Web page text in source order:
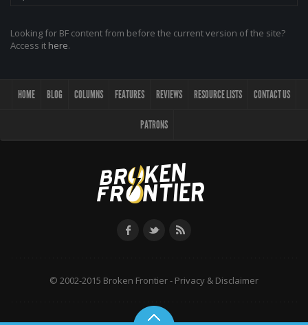
Looking for BF content from before the current version of the site?
Access it here.
HOME BLOG COLUMNS FEATURES REVIEWS RESOURCE LISTS CONTACT US
PATRONS
© 2002-2015 Broken Frontier - Privacy & Disclaimer